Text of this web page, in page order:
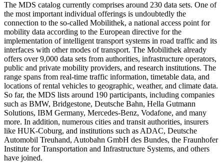
The MDS catalog currently comprises around 230 data sets. One of
the most important individual offerings is undoubtedly the
connection to the so-called Mobilithek, a national access point for
mobility data according to the European directive for the
implementation of intelligent transport systems in road traffic and its
interfaces with other modes of transport. The Mobilithek already
offers over 9,000 data sets from authorities, infrastructure operators,
public and private mobility providers, and research institutions. The
range spans from real-time traffic information, timetable data, and
locations of rental vehicles to geographic, weather, and climate data.
So far, the MDS lists around 190 participants, including companies
such as BMW, Bridgestone, Deutsche Bahn, Hella Gutmann
Solutions, IBM Germany, Mercedes-Benz, Vodafone, and many
more. In addition, numerous cities and transit authorities, insurers
like HUK-Coburg, and institutions such as ADAC, Deutsche
Automobil Treuhand, Autobahn GmbH des Bundes, the Fraunhofer
Institute for Transportation and Infrastructure Systems, and others
have joined.